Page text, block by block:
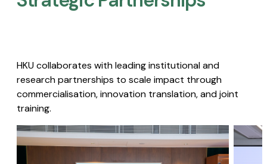
HKU collaborates with leading institutional and
research partnerships to scale impact through
commercialisation, innovation translation, and joint
training.